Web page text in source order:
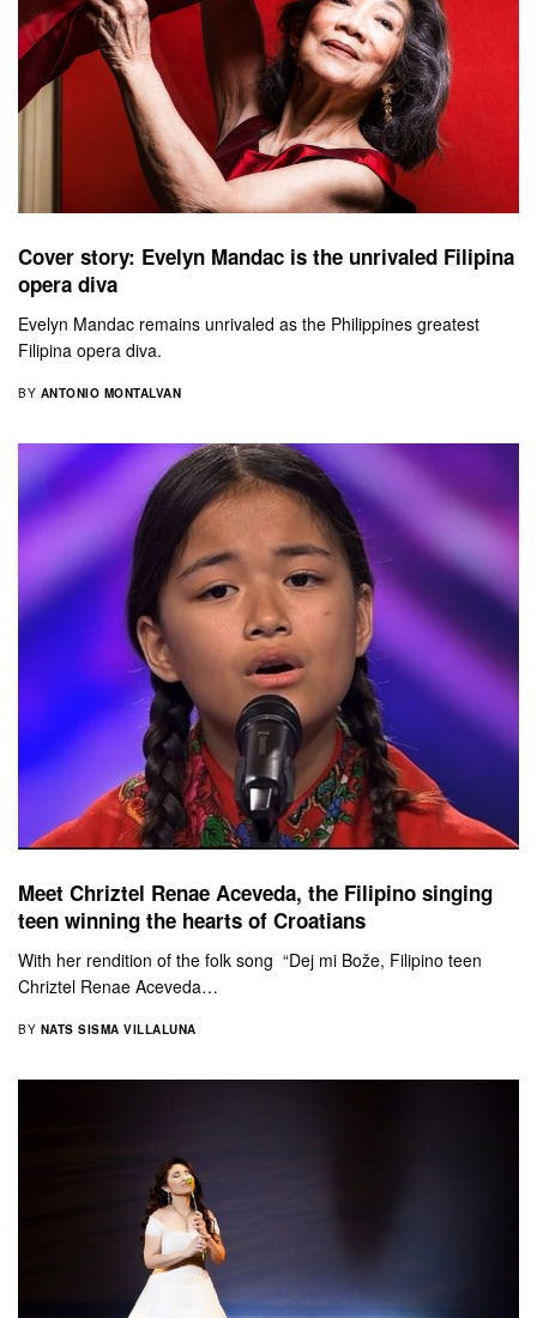
Cover story: Evelyn Mandac is the unrivaled Filipina
opera diva
Evelyn Mandac remains unrivaled as the Philippines greatest
Filipina opera diva.
BY ANTONIO MONTALVAN
Meet Chriztel Renae Aceveda, the Filipino singing
teen winning the hearts of Croatians
With her rendition of the folk song “Dej mi Bože, Filipino teen
Chriztel Renae Aceveda…
BY NATS SISMA VILLALUNA